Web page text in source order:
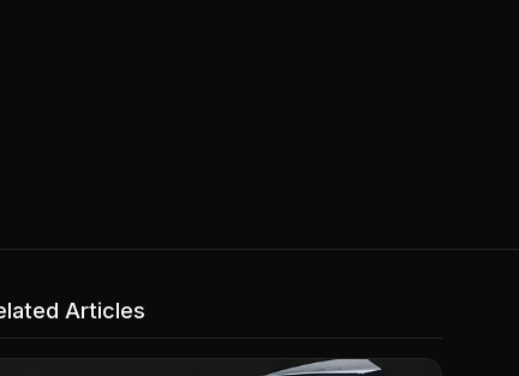
Articles